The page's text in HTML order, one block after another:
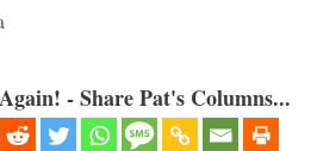
- Share Pat's Columns...